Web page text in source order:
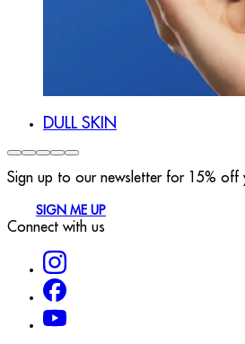
DULL SKIN
Sign up to our newsletter for 15% off
SIGN ME UP
Connect with us